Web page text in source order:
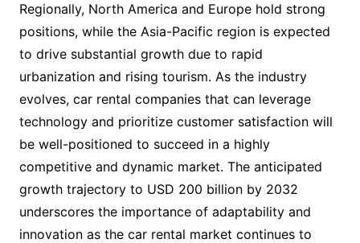
Regionally, North America and Europe hold strong
positions, while the Asia-Pacific region is expected
to drive substantial growth due to rapid
urbanization and rising tourism. As the industry
evolves, car rental companies that can leverage
technology and prioritize customer satisfaction will
be well-positioned to succeed in a highly
competitive and dynamic market. The anticipated
growth trajectory to USD 200 billion by 2032
underscores the importance of adaptability and
innovation as the car rental market continues to